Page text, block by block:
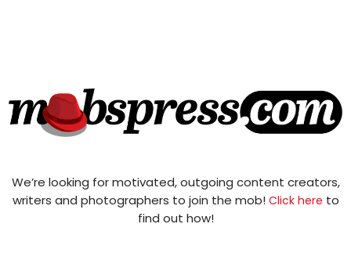
We’re looking for motivated, outgoing content creators,
writers and photographers to join the mob! Click here to
find out how!